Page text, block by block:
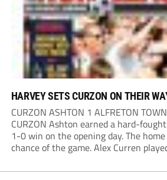
HARVEY SETS CURZON ON THEIR
CURZON ASHTON 1 ALFRETON
CURZON Ashton earned a hard-
1-0 win on the opening day. The
chance of the game. Alex Curren